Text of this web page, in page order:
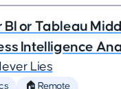
BI or Tableau
Intelligence
Lies
🏠 Remote